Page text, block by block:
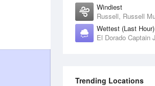
Windiest
Wettest (Last Hour)
Trending Locations